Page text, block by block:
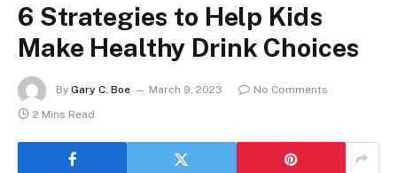
6 Strategies to Help Kids
Make Healthy Drink Choices
By Gary C. Boe March 9, 2023
No Comments
2 Mins Read